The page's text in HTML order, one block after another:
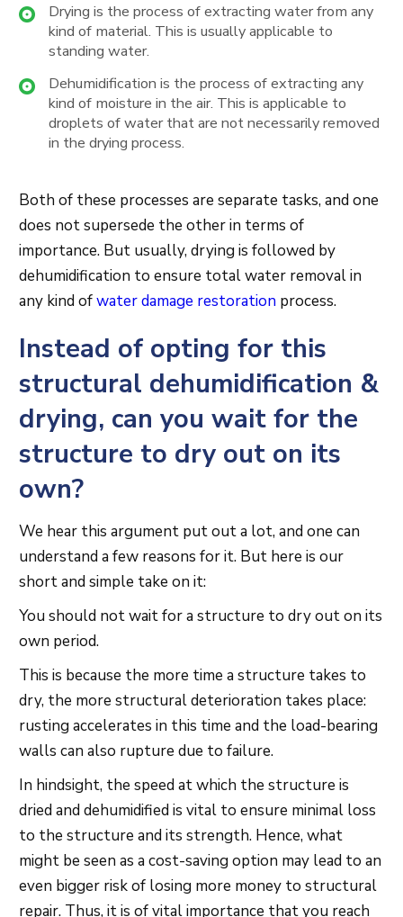
Drying is the process of extracting water from any
kind of material. This is usually applicable to
standing water.
Dehumidification is the process of extracting any
kind of moisture in the air. This is applicable to
droplets of water that are not necessarily removed
in the drying process.
Both of these processes are separate tasks, and one
does not supersede the other in terms of
importance. But usually, drying is followed by
dehumidification to ensure total water removal in
any kind ofwater damage restorationprocess.
Instead of opting for this
structural dehumidification &
drying, can you wait for the
structure to dry out on its
own?
We hear this argument put out a lot, and one can
understand a few reasons for it. But here is our
short and simple take on it:
You should not wait for a structure to dry out on its
own period.
This is because the more time a structure takes to
dry, the more structural deterioration takes place:
rusting accelerates in this time and the load-bearing
walls can also rupture due to failure.
In hindsight, the speed at which the structure is
dried and dehumidified is vital to ensure minimal loss
to the structure and its strength. Hence, what
might be seen as a cost-saving option may lead to an
even bigger risk of losing more money to structural
repair. Thus, it is of vital importance that you reach